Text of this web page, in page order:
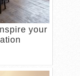
your